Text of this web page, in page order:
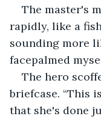
The master's
rapidly, like a
sounding more
facepalmed
The hero
briefcase. “This
that she's done